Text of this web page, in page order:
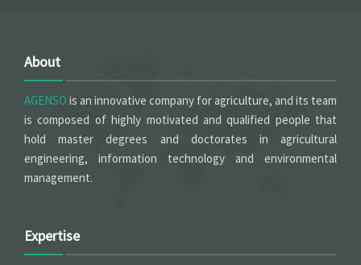
About
AGENSO is an innovative company for agriculture, and its team
is composed of highly motivated and qualified people that
hold master degrees and doctorates in agricultural
engineering, information technology and environmental
management.
Expertise